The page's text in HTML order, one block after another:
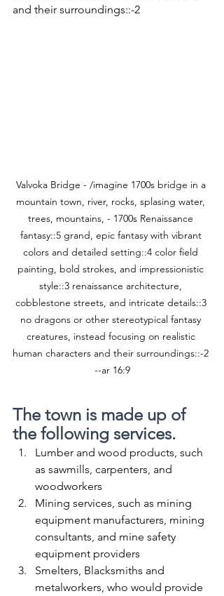
and their surroundings::-2
Valvoka Bridge - /imagine 1700s bridge in a
mountain town, river, rocks, splasing water,
trees, mountains, - 1700s Renaissance
fantasy::5 grand, epic fantasy with vibrant
colors and detailed setting::4 color field
painting, bold strokes, and impressionistic
style::3 renaissance architecture,
cobblestone streets, and intricate details::3
no dragons or other stereotypical fantasy
creatures, instead focusing on realistic
human characters and their surroundings::-2
--ar 16:9
The town is made up of
the following services.
Lumber and wood products, such
as sawmills, carpenters, and
woodworkers
Mining services, such as mining
equipment manufacturers, mining
consultants, and mine safety
equipment providers
Smelters, Blacksmiths and
metalworkers, who would provide